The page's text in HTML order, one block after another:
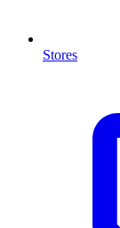
Stores